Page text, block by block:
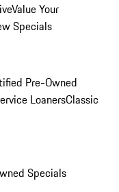
Value Your
Specials
Pre-Owned
LoanersClassic
Specials